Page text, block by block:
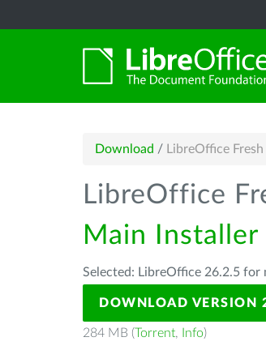
Download / LibreOffice Fresh
LibreOffice
Main Installer
Selected: LibreOffice 26.2.5 for
DOWNLOAD VERSION
284 MB (Torrent, Info)